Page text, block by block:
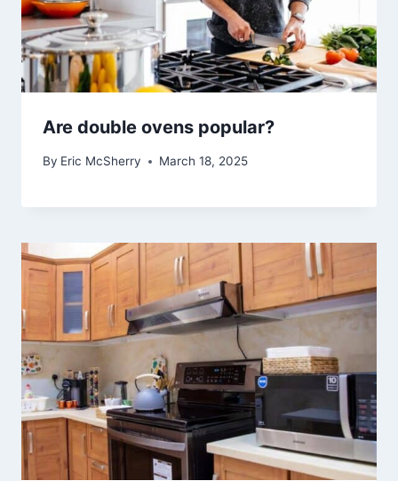
Are double ovens popular?
By Eric McSherry March 18, 2025